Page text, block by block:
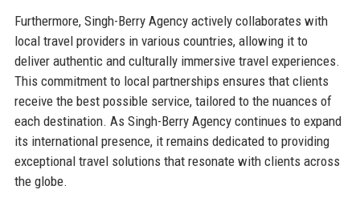
Furthermore, Singh-Berry Agency actively collaborates with
local travel providers in various countries, allowing it to
deliver authentic and culturally immersive travel experiences.
This commitment to local partnerships ensures that clients
receive the best possible service, tailored to the nuances of
each destination. As Singh-Berry Agency continues to expand
its international presence, it remains dedicated to providing
exceptional travel solutions that resonate with clients across
the globe.